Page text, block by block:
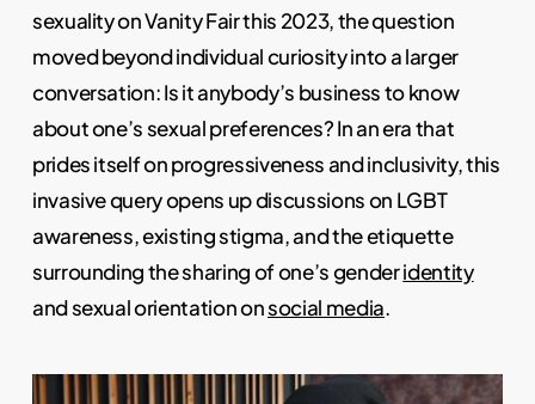
sexuality on Vanity Fair this 2023, the question
moved beyond individual curiosity into a larger
conversation: Is it anybody’s business to know
about one’s sexual preferences? In an era that
prides itself on progressiveness and inclusivity, this
invasive query opens up discussions on LGBT
awareness, existing stigma, and the etiquette
surrounding the sharing of one’s genderidentity
and sexual orientation onsocial media.